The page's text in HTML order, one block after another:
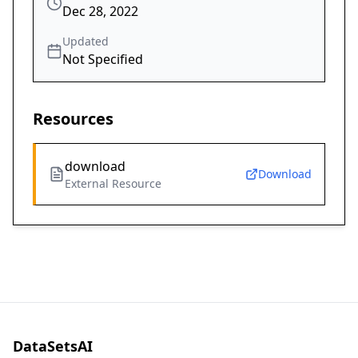
Dec 28, 2022
Updated
Not Specified
Resources
download
External Resource
Download
DataSetsAI